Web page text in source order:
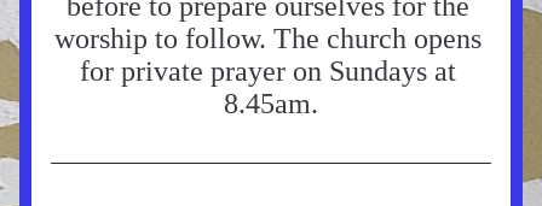
worship to follow. The church opens
for private prayer on Sundays at
8.45am.